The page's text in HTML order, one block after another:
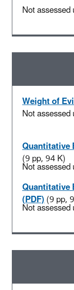
Not
Weight of
Not
Quantitative
(9 pp, 94 K)
Not
Quantitative
(PDF)(9 pp,
Not